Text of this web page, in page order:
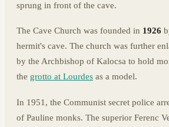
sprung in front of the cave.
The Cave Church was founded in 1926
hermit's cave. The church was further
by the Archbishop of Kalocsa to hold
the grotto at Lourdes as a model.
In 1951, the Communist secret police
of Pauline monks. The superior Ferenc